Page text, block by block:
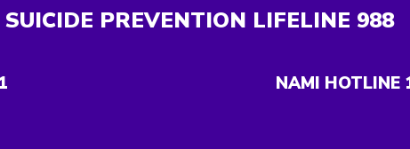
PREVENTION LIFELINE 988
NAMI HOTLINE